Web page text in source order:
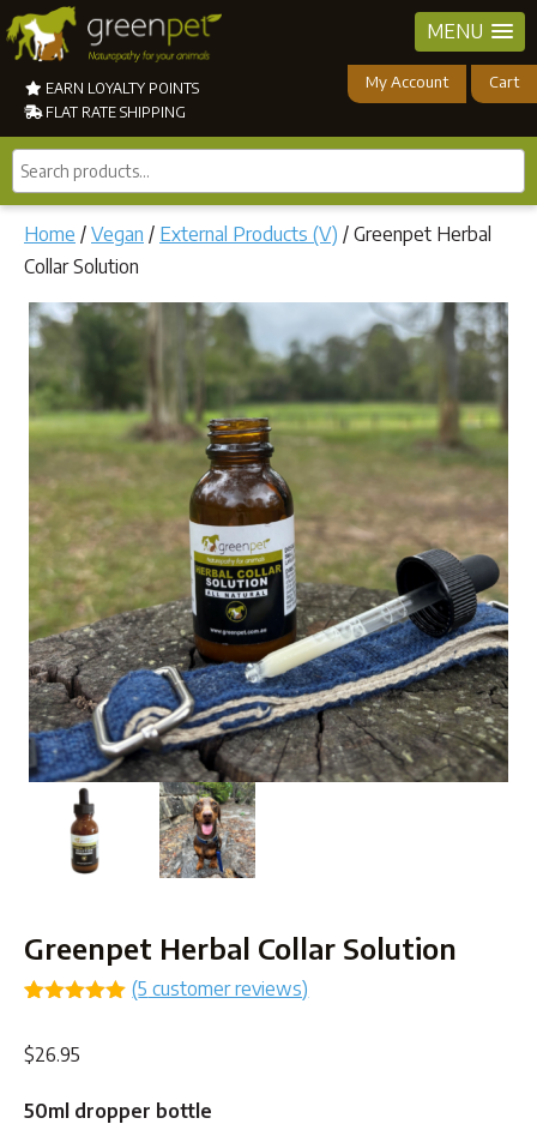
MENU
EARN LOYALTY POINTS
FLAT RATE SHIPPING
My Account Cart
Search
products...
Home / Vegan / External Products (V) / Greenpet Herbal
Collar Solution
Greenpet Herbal Collar Solution
based on
(5 customer reviews)
$26.95
50ml dropper bottle